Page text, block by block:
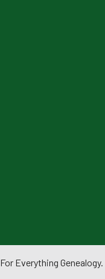
For Everything Genealogy.